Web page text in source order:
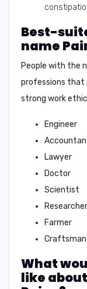
Best-
name
People with the
professions that
strong work ethic
Engineer
Lawyer
Doctor
Scientist
Researcher
Farmer
Craftsman
What
like